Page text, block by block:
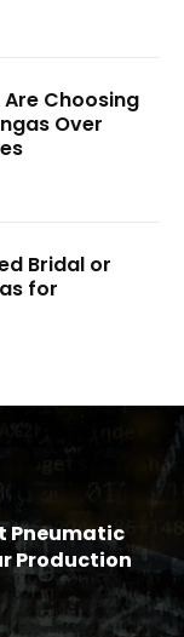
Choosing
Over
Bridal or
for
Pneumatic
Production